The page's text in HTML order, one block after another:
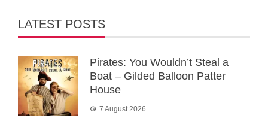
LATEST POSTS
Pirates: You Wouldn’t Steal a
Boat – Gilded Balloon Patter
House
7 August 2026